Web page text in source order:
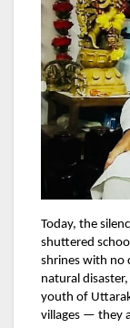
Today, the
shuttered
shrines with no
natural
youth of
villages — they